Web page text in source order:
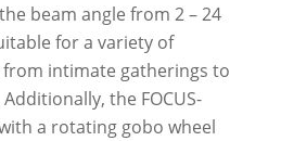
beam angle from 2 – 24
for a variety of
intimate gatherings to
the FOCUS-
a rotating gobo wheel